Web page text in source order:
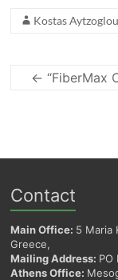
Kostas Aytzoglou
← “FiberMax
Contact
Main Office: 5 Maria
Greece,
Mailing Address: PO
Athens Office: